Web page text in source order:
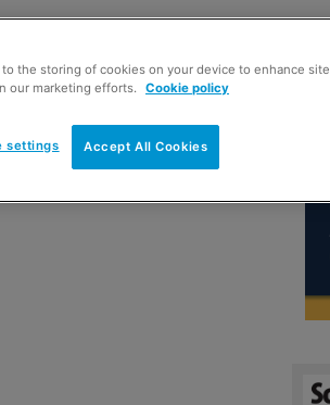
to the storing of cookies on your device to enhance site
our marketing efforts.
Cookie policy
Accept All Cookies
settings